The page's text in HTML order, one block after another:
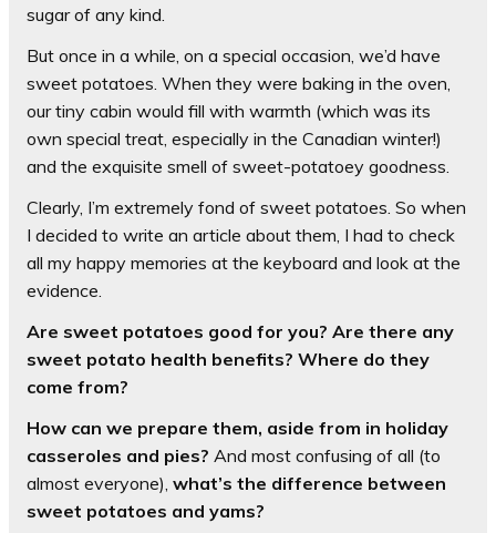
sugar of any kind.
But once in a while, on a special occasion, we’d have
sweet potatoes. When they were baking in the oven,
our tiny cabin would fill with warmth (which was its
own special treat, especially in the Canadian winter!)
and the exquisite smell of sweet-potatoey goodness.
Clearly, I’m extremely fond of sweet potatoes. So when
I decided to write an article about them, I had to check
all my happy memories at the keyboard and look at the
evidence.
Are sweet potatoes good for you? Are there any
sweet potato health benefits? Where do they
come from?
How can we prepare them, aside from in holiday
casseroles and pies? And most confusing of all (to
almost everyone), what’s the difference between
sweet potatoes and yams?